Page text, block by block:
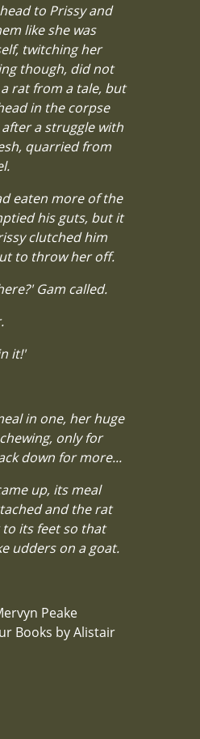
to Prissy and
like she was
twitching her
though, did not
rat from a tale, but
in the corpse
a struggle with
quarried from
eaten more of the
his guts, but it
clutched him
to throw her off.
Gam called.
it!'
in one, her huge
only for
down for more...
up, its meal
and the rat
its feet so that
udders on a goat.
Peake
Books by Alistair